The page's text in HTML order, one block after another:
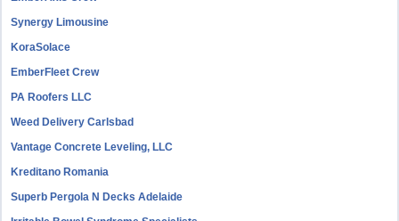
Synergy Limousine
KoraSolace
EmberFleet Crew
PA Roofers LLC
Weed Delivery Carlsbad
Vantage Concrete Leveling, LLC
Kreditano Romania
Superb Pergola N Decks Adelaide